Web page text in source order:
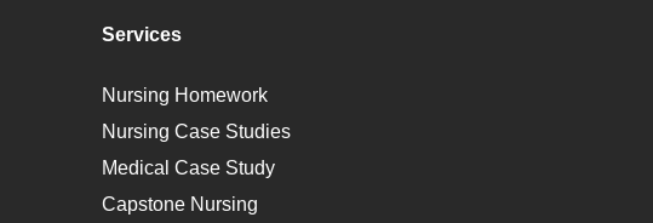
Services
Nursing Homework
Nursing Case Studies
Medical Case Study
Capstone Nursing